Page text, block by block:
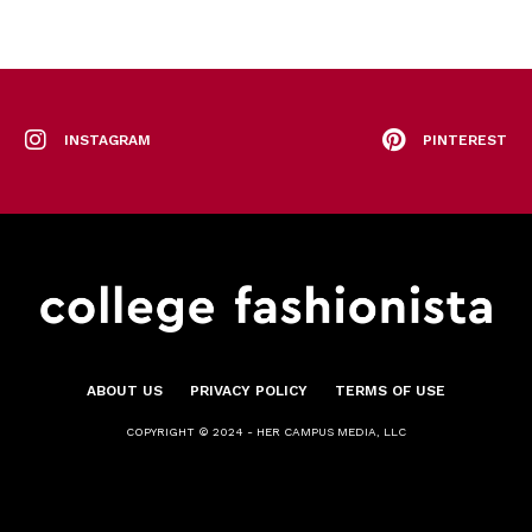
INSTAGRAM PINTEREST
ABOUT US PRIVACY POLICY TERMS OF USE
COPYRIGHT © 2024 - HER CAMPUS MEDIA, LLC